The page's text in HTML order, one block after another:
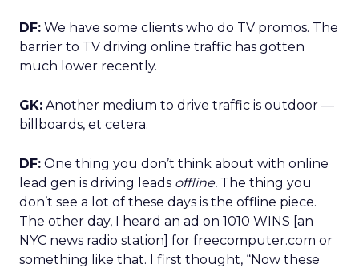
DF: We have some clients who do TV promos. The
barrier to TV driving online traffic has gotten
much lower recently.
GK: Another medium to drive traffic is outdoor —
billboards, et cetera.
DF: One thing you don’t think about with online
lead gen is driving leads offline. The thing you
don’t see a lot of these days is the offline piece.
The other day, I heard an ad on 1010 WINS [an
NYC news radio station] for freecomputer.com or
something like that. I first thought, “Now these